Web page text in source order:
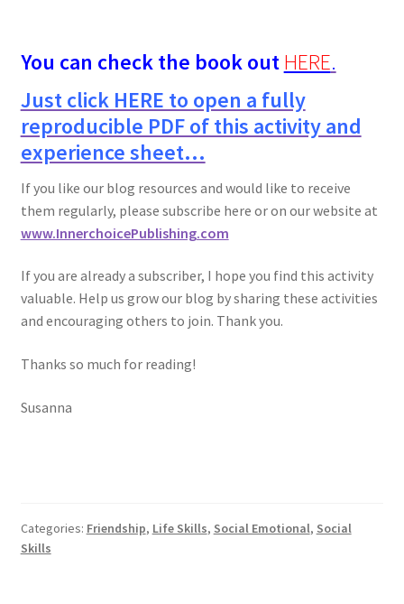
You can check the book outHERE.
Just click HERE to open a fully
reproducible PDF of this activity and
experience sheet…
If you like our blog resources and would like to receive
them regularly, please subscribe here or on our website at
www.InnerchoicePublishing.com
If you are already a subscriber, I hope you find this activity
valuable. Help us grow our blog by sharing these activities
and encouraging others to join. Thank you.
Thanks so much for reading!
Susanna
Categories: Friendship, Life Skills, Social Emotional, Social
Skills